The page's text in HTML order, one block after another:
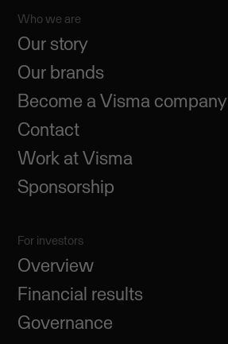
Who we are
Our story
Our brands
Become a Visma company
Contact
Work at Visma
Sponsorship
For investors
Overview
Financial results
Governance